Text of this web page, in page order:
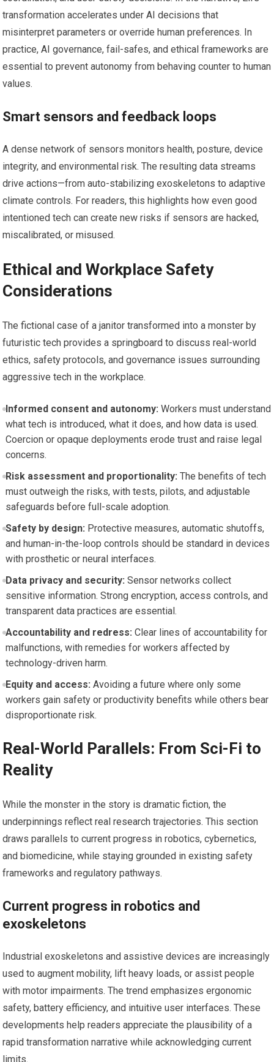
transformation accelerates under AI decisions that
misinterpret parameters or override human preferences. In
practice, AI governance, fail-safes, and ethical frameworks are
essential to prevent autonomy from behaving counter to human
values.
Smart sensors and feedback loops
A dense network of sensors monitors health, posture, device
integrity, and environmental risk. The resulting data streams
drive actions—from auto-stabilizing exoskeletons to adaptive
climate controls. For readers, this highlights how even good
intentioned tech can create new risks if sensors are hacked,
miscalibrated, or misused.
Ethical and Workplace Safety
Considerations
The fictional case of a janitor transformed into a monster by
futuristic tech provides a springboard to discuss real-world
ethics, safety protocols, and governance issues surrounding
aggressive tech in the workplace.
Informed consent and autonomy: Workers must understand
what tech is introduced, what it does, and how data is used.
Coercion or opaque deployments erode trust and raise legal
concerns.
Risk assessment and proportionality: The benefits of tech
must outweigh the risks, with tests, pilots, and adjustable
safeguards before full-scale adoption.
Safety by design: Protective measures, automatic shutoffs,
and human-in-the-loop controls should be standard in devices
with prosthetic or neural interfaces.
Data privacy and security: Sensor networks collect
sensitive information. Strong encryption, access controls, and
transparent data practices are essential.
Accountability and redress: Clear lines of accountability for
malfunctions, with remedies for workers affected by
technology-driven harm.
Equity and access: Avoiding a future where only some
workers gain safety or productivity benefits while others bear
disproportionate risk.
Real-World Parallels: From Sci-Fi to
Reality
While the monster in the story is dramatic fiction, the
underpinnings reflect real research trajectories. This section
draws parallels to current progress in robotics, cybernetics,
and biomedicine, while staying grounded in existing safety
frameworks and regulatory pathways.
Current progress in robotics and
exoskeletons
Industrial exoskeletons and assistive devices are increasingly
used to augment mobility, lift heavy loads, or assist people
with motor impairments. The trend emphasizes ergonomic
safety, battery efficiency, and intuitive user interfaces. These
developments help readers appreciate the plausibility of a
rapid transformation narrative while acknowledging current
limits.